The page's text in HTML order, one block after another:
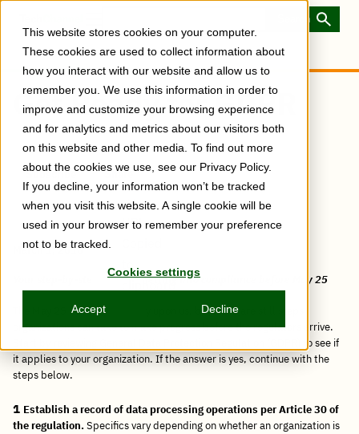
This website stores cookies on your computer.
These cookies are used to collect information about
how you interact with our website and allow us to
remember you. We use this information in order to
improve and customize your browsing experience
and for analytics and metrics about our visitors both
on this website and other media. To find out more
about the cookies we use, see our Privacy Policy.
If you decline, your information won’t be tracked
when you visit this website. A single cookie will be
used in your browser to remember your preference
not to be tracked.
Cookies settings
Accept Decline
Skip
main
content
Toggle
Get Ready for GDPR
Subscribe Share
Copy
post
link
URL
Share
via
Share
on
Tweet
this
Share
on
Share
on
Share
on
March 1, 2018
Your step-by-step guide to getting into compliance before May 25
The May 25 deadline is nearly upon us, but there are still steps
organizations can take to make progress before the regulators arrive.
Start by reviewing General Data Protection Regulation (GDPR) to see if
it applies to your organization. If the answer is yes, continue with the
steps below.
1 Establish a record of data processing operations per Article 30 of
the regulation. Specifics vary depending on whether an organization is